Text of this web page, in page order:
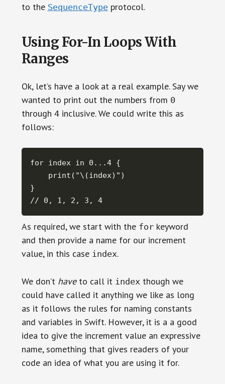
to the SequenceTypeprotocol.
Using For-In Loops With
Ranges
Ok, let’s have a look at a real example. Say we
wanted to print out the numbers from 0
through 4inclusive. We could write this as
follows:
for index in 0...4 {
    print("\(index)")
}
// 0, 1, 2, 3, 4
As required, we start with the forkeyword
and then provide a name for our increment
value, in this case index.
We don’t haveto call it indexthough we
could have called it anything we like as long
as it follows the rules for naming constants
and variables in Swift. However, it is a a good
idea to give the increment value an expressive
name, something that gives readers of your
code an idea of what you are using it for.